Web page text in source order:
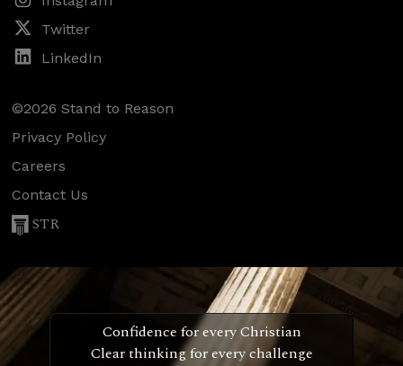
Twitter
LinkedIn
©2026 Stand to Reason
Privacy Policy
Careers
Contact Us
STR
Confidence for every Christian
Clear thinking for every challenge